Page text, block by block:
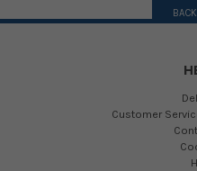
Customer